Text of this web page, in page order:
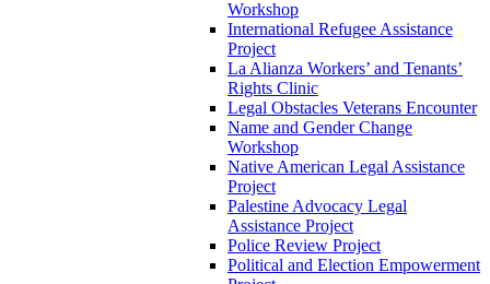
Workshop
International Refugee Assistance
Project
La Alianza Workers’ and Tenants’
Rights Clinic
Legal Obstacles Veterans Encounter
Name and Gender Change
Workshop
Native American Legal Assistance
Project
Palestine Advocacy Legal
Assistance Project
Police Review Project
Political and Election Empowerment